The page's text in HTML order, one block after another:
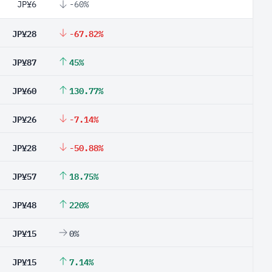
JP¥6 -60%
JP¥28 -67.82%
JP¥87 45%
JP¥60 130.77%
JP¥26 -7.14%
JP¥28 -50.88%
JP¥57 18.75%
JP¥48 220%
JP¥15 0%
JP¥15 7.14%